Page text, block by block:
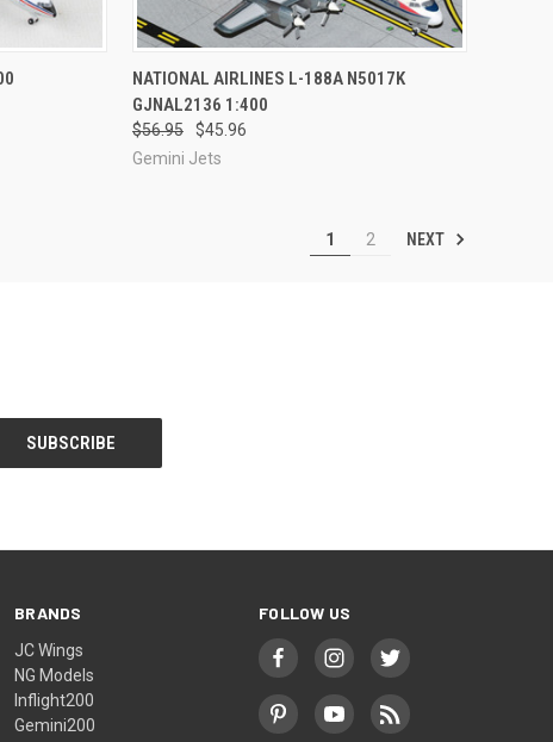
TO CART QUICK VIEW ADD TO CART
Compare
NATIONAL AIRLINES L-188A N5017K
GJNAL2136 1:400
$56.95
$45.96
Gemini Jets
1 2 NEXT
BRANDS
JC Wings
NG Models
Inflight200
Gemini200
FOLLOW US